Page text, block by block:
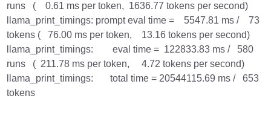
runs ( 0.61 ms per token, 1636.77 tokens per second)
llama_print_timings: prompt eval time = 5547.81 ms / 73
tokens ( 76.00 ms per token, 13.16 tokens per second)
llama_print_timings: eval time = 122833.83 ms / 580
runs ( 211.78 ms per token, 4.72 tokens per second)
llama_print_timings: total time = 20544115.69 ms / 653
tokens